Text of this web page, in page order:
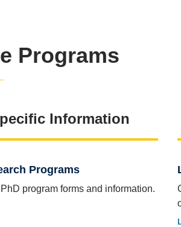
Programs
Information
Programs
program forms and information.